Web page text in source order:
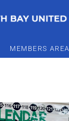
MEMBERS AREA